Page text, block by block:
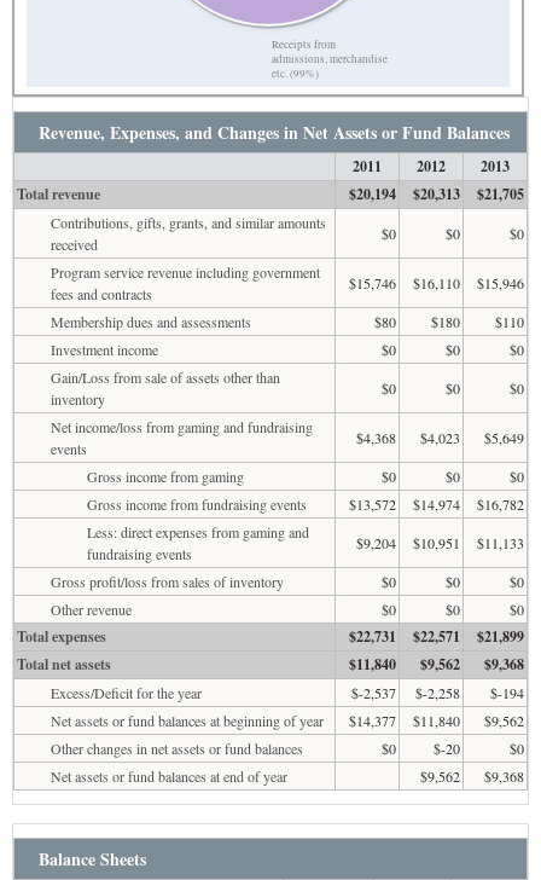
Receipts from
admissions, merchandise
etc. (99%)
Revenue, Expenses, and Changes in Net Assets or Fund Balances
2011 2012
2013
Total revenue
$20,194 $20,313 $21,705
Contributions, gifts, grants, and similar amounts
received
$0 $0
$0
Program service revenue including government
fees and contracts
$15,746 $16,110
$15,946
Membership dues and assessments
$80 $180
$110
Investment income
$0 $0
$0
Gain/Loss from sale of assets other than
inventory
$0 $0
$0
Net income/loss from gaming and fundraising
events
$4,368 $4,023
$5,649
Gross income from gaming
$0 $0
$0
Gross income from fundraising events
$13,572 $14,974
$16,782
Less: direct expenses from gaming and
fundraising events
$9,204 $10,951
$11,133
Gross profit/loss from sales of inventory
$0 $0
$0
Other revenue
$0 $0 $0
Total expenses $22,731 $22,571
$21,899
Total net assets
$11,840 $9,562 $9,368
Excess/Deficit for the year $-2,537 $-2,258
$-194
Net assets or fund balances at beginning of year
$14,377 $11,840
$9,562
Other changes in net assets or fund balances
$0 $-20
$0
Net assets or fund balances at end of year
$9,562 $9,368
Balance Sheets